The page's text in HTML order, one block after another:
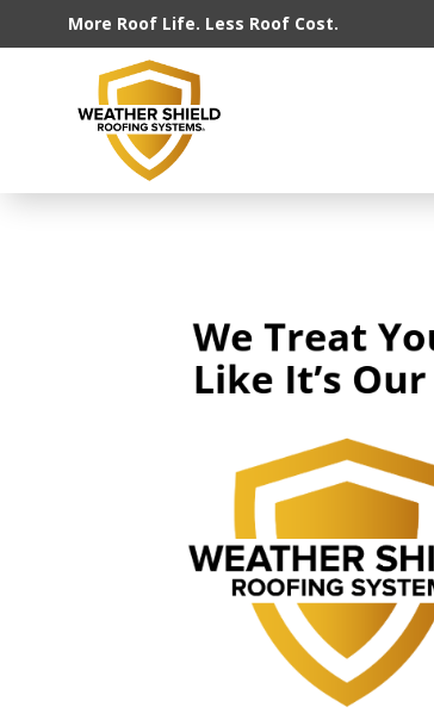
More Roof Life. Less Roof Cost.